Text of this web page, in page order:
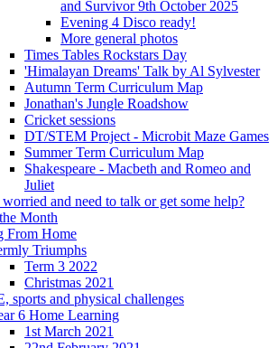
and Survivor 9th October 2025
Evening 4 Disco ready!
More general photos
Times Tables Rockstars Day
'Himalayan Dreams' Talk by Al Sylvester
Autumn Term Curriculum Map
Jonathan's Jungle Roadshow
Cricket sessions
DT/STEM Project - Microbit Maze Games
Summer Term Curriculum Map
Shakespeare - Macbeth and Romeo and
Juliet
and need to talk or get some help?
Month
From Home
Triumphs
Term 3 2022
Christmas 2021
sports and physical challenges
6 Home Learning
1st March 2021